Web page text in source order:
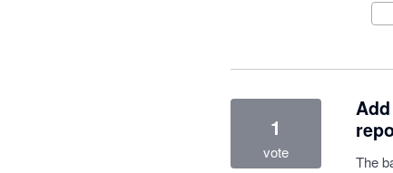
The
1
vote